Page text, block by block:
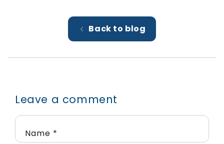
Back to blog
Leave a comment
Name *